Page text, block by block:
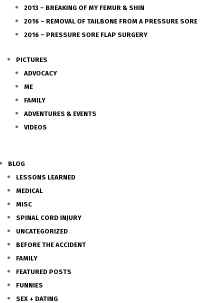
2013 – BREAKING OF MY FEMUR & SHIN
2016 – REMOVAL OF TAILBONE FROM A PRESSURE SORE
2016 – PRESSURE SORE FLAP SURGERY
PICTURES
ADVOCACY
ME
FAMILY
ADVENTURES & EVENTS
VIDEOS
BLOG
LESSONS LEARNED
MEDICAL
MISC
SPINAL CORD INJURY
UNCATEGORIZED
BEFORE THE ACCIDENT
FAMILY
FEATURED POSTS
FUNNIES
SEX + DATING